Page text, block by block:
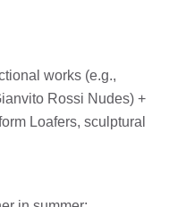
works (e.g.,
Rossi Nudes) +
Loafers, sculptural